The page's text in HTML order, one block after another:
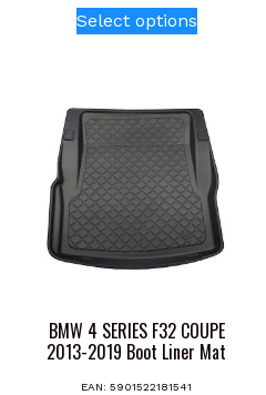
Select optionsproduct
variants.
The
options
may
be
chosen
on
product
page
BMW 4 SERIES F32 COUPE
2013-2019 Boot Liner Mat
EAN:5901522181541